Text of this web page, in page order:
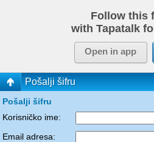
Follow this
with Tapatalk
Open in app
Pošalji šifru
Pošalji šifru
Korisničko ime:
Email adresa: